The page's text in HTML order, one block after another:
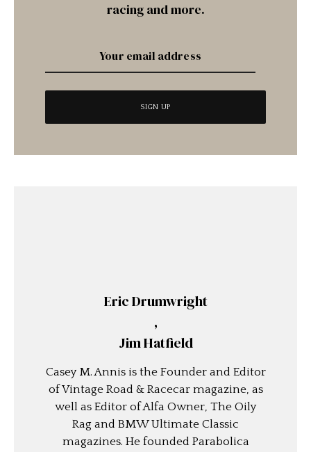
racing and more.
Eric Drumwright
,
Jim Hatfield
Casey M. Annis is the Founder and Editor
of Vintage Road & Racecar magazine, as
well as Editor of Alfa Owner, The Oily
Rag and BMW Ultimate Classic
magazines. He founded Parabolica